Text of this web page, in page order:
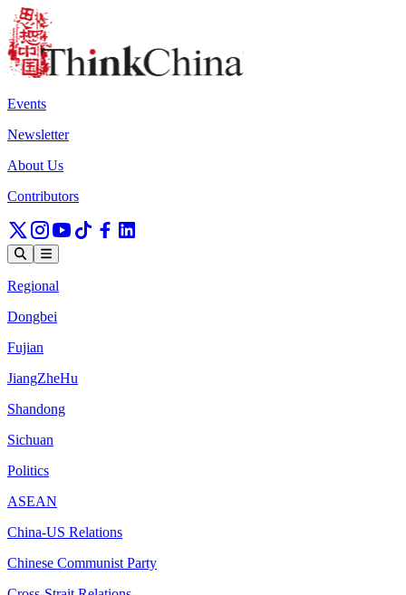
Events
Newsletter
About Us
Contributors
Regional
Dongbei
Fujian
JiangZheHu
Shandong
Sichuan
Politics
ASEAN
China-US Relations
Chinese Communist Party